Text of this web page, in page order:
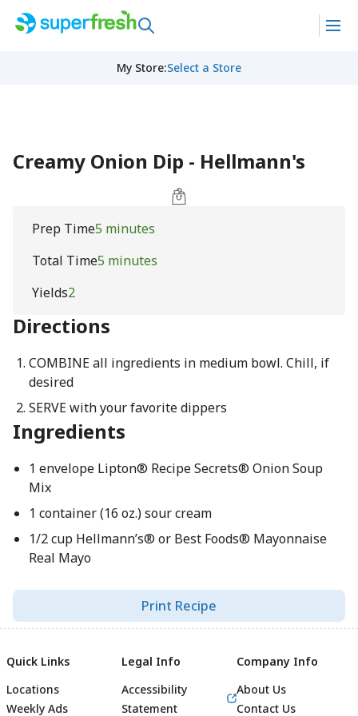
My Store:Select a Store
Creamy Onion Dip - Hellmann's
Prep Time5 minutes
Total Time5 minutes
Yields2
Directions
COMBINE all ingredients in medium bowl. Chill, if
desired
SERVE with your favorite dippers
Ingredients
1 envelope Lipton® Recipe Secrets® Onion Soup
Mix
1 container (16 oz.) sour cream
1/2 cup Hellmann’s® or Best Foods® Mayonnaise
Real Mayo
Print Recipe
Quick Links
Locations
Weekly Ads
Legal Info
Accessibility
Statement
Company Info
About Us
Contact Us